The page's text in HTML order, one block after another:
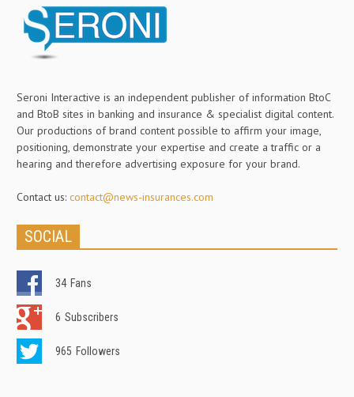
Seroni Interactive is an independent publisher of information BtoC
and BtoB sites in banking and insurance & specialist digital content.
Our productions of brand content possible to affirm your image,
positioning, demonstrate your expertise and create a traffic or a
hearing and therefore advertising exposure for your brand.
Contact us: contact@news-insurances.com
SOCIAL
34 Fans
6 Subscribers
965 Followers